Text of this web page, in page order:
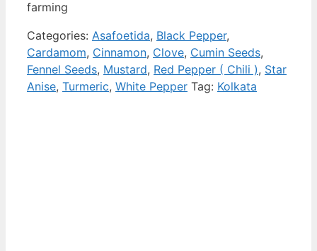
farming
Categories: Asafoetida, Black Pepper,
Cardamom, Cinnamon, Clove, Cumin Seeds,
Fennel Seeds, Mustard, Red Pepper ( Chili ), Star
Anise, Turmeric, White Pepper Tag: Kolkata